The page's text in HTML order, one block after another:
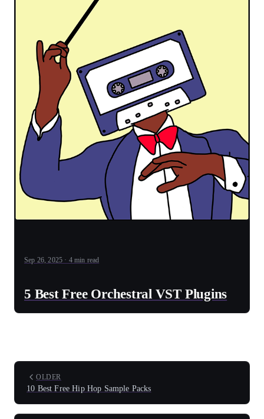
Sep 26, 2025 · 4 min read
5 Best Free Orchestral VST Plugins
OLDER
10 Best Free Hip Hop Sample Packs